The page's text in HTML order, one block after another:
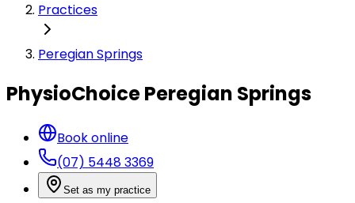
Practices
Peregian Springs
PhysioChoice Peregian Springs
Book online
(07) 5448 3369
Set as my practice